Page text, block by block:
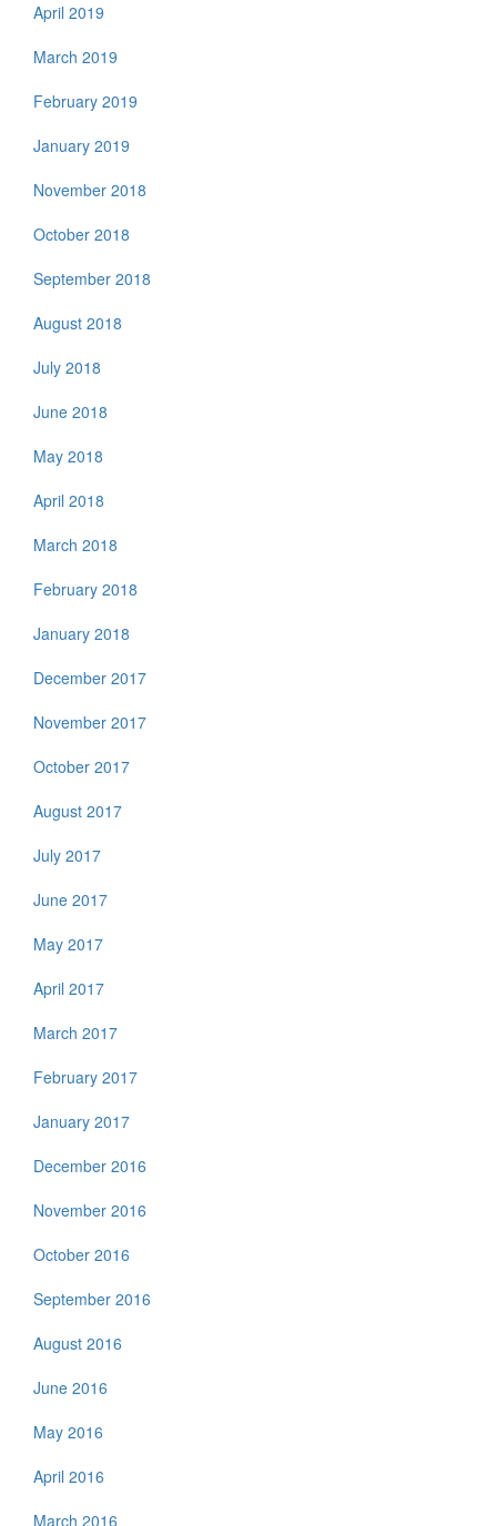
April 2019
March 2019
February 2019
January 2019
November 2018
October 2018
September 2018
August 2018
July 2018
June 2018
May 2018
April 2018
March 2018
February 2018
January 2018
December 2017
November 2017
October 2017
August 2017
July 2017
June 2017
May 2017
April 2017
March 2017
February 2017
January 2017
December 2016
November 2016
October 2016
September 2016
August 2016
June 2016
May 2016
April 2016
March 2016